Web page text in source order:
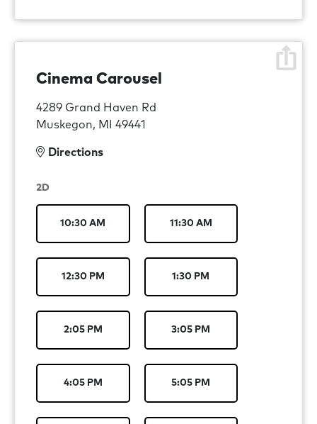
Cinema Carousel
4289 Grand Haven Rd
Muskegon, MI 49441
Directions
2D
10:30 AM 11:30 AM
12:30 PM 1:30 PM
2:05 PM 3:05 PM
4:05 PM 5:05 PM